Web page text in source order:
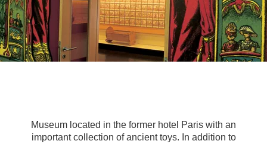
Museum located in the former hotel Paris with an
important collection of ancient toys. In addition to